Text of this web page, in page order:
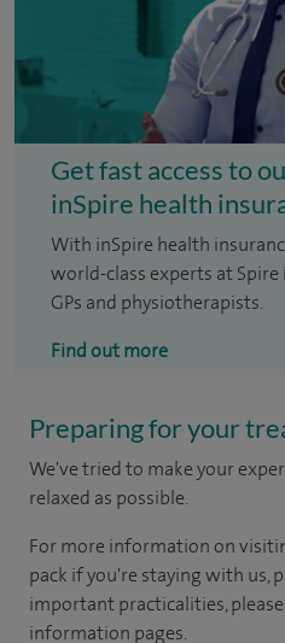
Get fast access to
inSpire health
With inSpire health
world-class experts at
GPs and physiotherapists.
Find out more
Preparing for your
We've tried to make your
relaxed as possible.
For more information on
pack if you're staying with us,
important practicalities,
information pages.